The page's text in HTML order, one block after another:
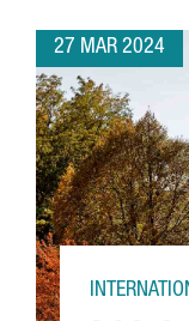
27 MAR 2024